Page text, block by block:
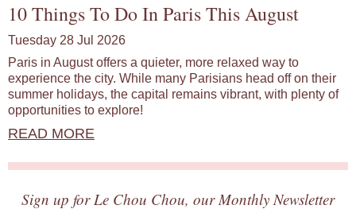
10 Things To Do In Paris This August
Tuesday 28 Jul 2026
Paris in August offers a quieter, more relaxed way to
experience the city. While many Parisians head off on their
summer holidays, the capital remains vibrant, with plenty of
opportunities to explore!
READ MORE
Sign up for Le Chou Chou, our Monthly Newsletter